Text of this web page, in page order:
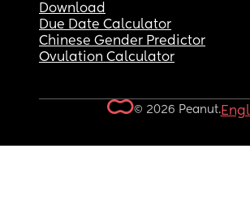
Download
Due Date Calculator
Chinese Gender Predictor
Ovulation Calculator
© 2026 Peanut.